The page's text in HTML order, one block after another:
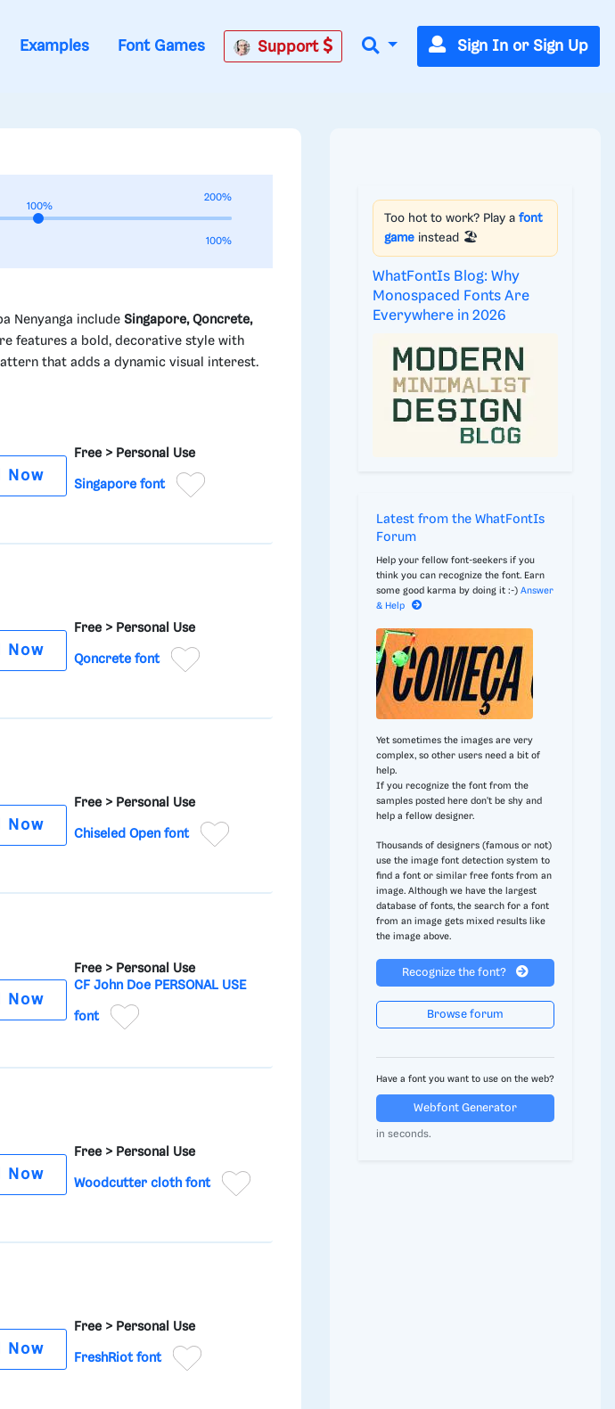
Examples Font Games Support Sign In or Sign Up
200%
100%
100%
Nenyanga include Singapore, Qoncrete,
features a bold, decorative style with
that adds a dynamic visual interest.
Now
Free > Personal Use
Singapore font
Now
Free > Personal Use
Qoncrete font
Now
Free > Personal Use
Chiseled Open font
Now
Free > Personal Use
CF John Doe PERSONAL USE
font
Now
Free > Personal Use
Woodcutter cloth font
Now
Free > Personal Use
FreshRiot font
Too hot to work? Play a font
game instead 🏖️
WhatFontIs Blog: Why
Monospaced Fonts Are
Everywhere in 2026
Latest from the WhatFontIs
Forum
Help your fellow font-seekers if you
think you can recognize the font. Earn
some good karma by doing it :-) Answer
& Help
Yet sometimes the images are very
complex, so other users need a bit of
help.
If you recognize the font from the
samples posted here don't be shy and
help a fellow designer.
Thousands of designers (famous or not)
use the image font detection system to
find a font or similar free fonts from an
image. Although we have the largest
database of fonts, the search for a font
from an image gets mixed results like
the image above.
Recognize the font?
Browse forum
Have a font you want to use on the web?
Webfont Generator
in seconds.